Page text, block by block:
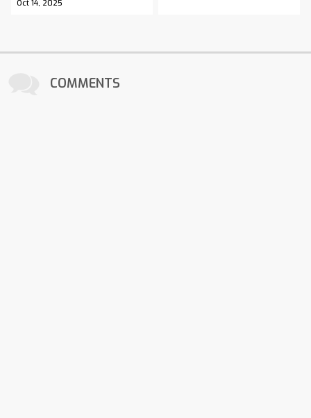
Oct 14, 2025
COMMENTS